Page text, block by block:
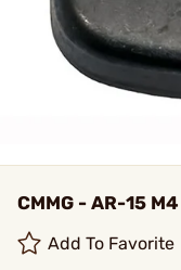
CMMG - AR-15
Add To Favorite